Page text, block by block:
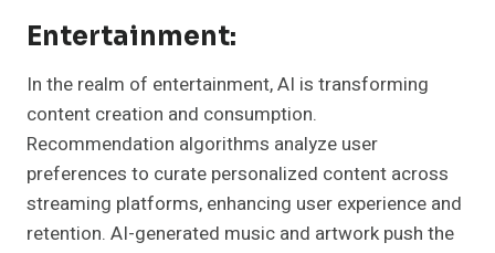
Entertainment:
In the realm of entertainment, AI is transforming
content creation and consumption.
Recommendation algorithms analyze user
preferences to curate personalized content across
streaming platforms, enhancing user experience and
retention. AI-generated music and artwork push the